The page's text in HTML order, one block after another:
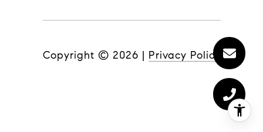
Copyright © 2026 | Privacy Policy